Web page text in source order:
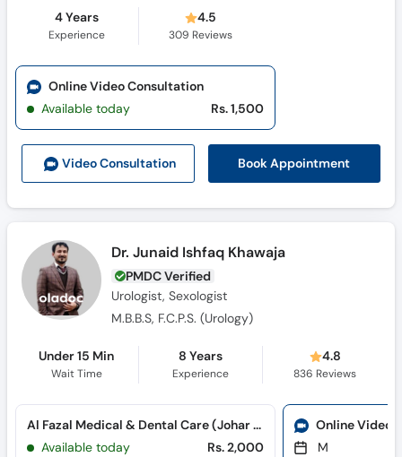
4 Years
Experience
4.5
309 Reviews
Video Consultation Book Appointment
Online Video Consultation
Available today
Rs. 1,500
Dr. Junaid Ishfaq Khawaja
PMDC Verified
Urologist, Sexologist
M.B.B.S, F.C.P.S. (Urology)
Under 15 Min
Wait Time
8 Years
Experience
4.8
836 Reviews
Al Fazal Medical & Dental Care (Johar Town)
Available today
Rs. 2,000
Online Video
M